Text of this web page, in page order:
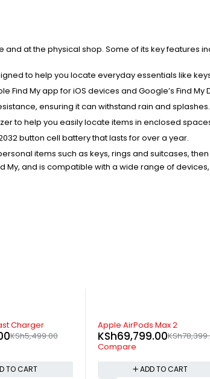
and at the physical shop. Some of its key features
to help you locate everyday essentials like
Find My app for iOS devices and Google’s Find My
ensuring it can withstand rain and splashes.
to help you easily locate items in enclosed
button cell battery that lasts for over a year.
items such as keys, rings and suitcases,
My, and is compatible with a wide range of
AirPods Max 2
KSh
78,399.00
69,799.00
ADD TO CART
-7%
Apple Iphone
With Magsafe